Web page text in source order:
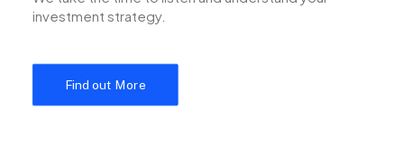
investment strategy.
Find out More